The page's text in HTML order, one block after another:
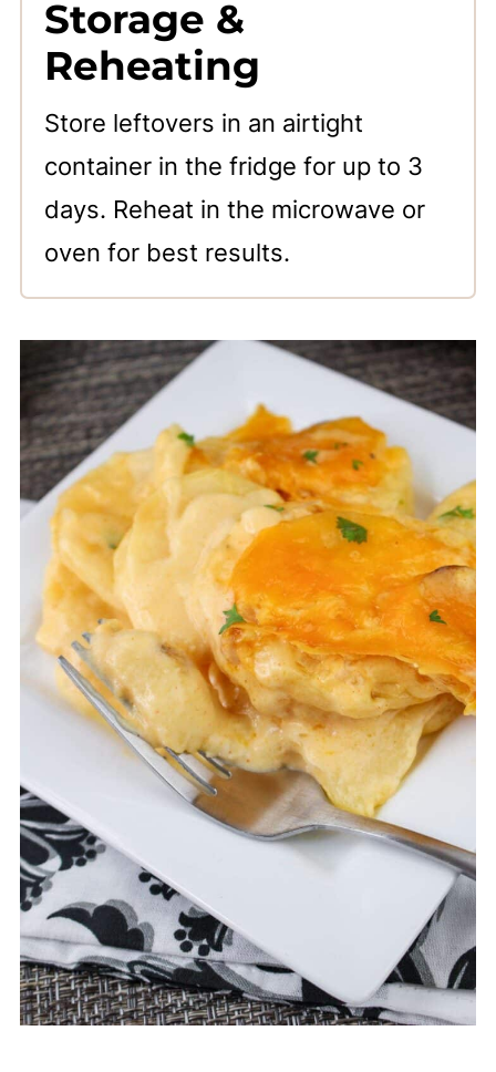
Storage &
Reheating
Store leftovers in an airtight
container in the fridge for up to 3
days. Reheat in the microwave or
oven for best results.